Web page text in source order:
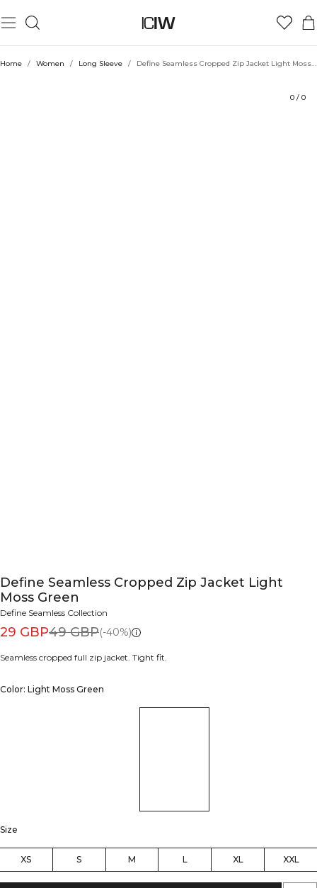
Home / Women / Long Sleeve / Define Seamless Cropped Zip Jacket Light Moss Green
0 / 0
Define Seamless Cropped Zip Jacket Light
Moss Green
Define Seamless Collection
29 GBP49 GBP(-40%)
Seamless cropped full zip jacket. Tight fit.
Color: Light Moss Green
Size
XS S M L XL XXL